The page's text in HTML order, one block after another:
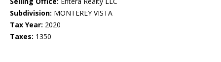
Subdivision: MONTEREY VISTA
Tax Year: 2020
Taxes: 1350